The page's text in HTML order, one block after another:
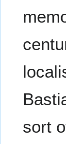
sort